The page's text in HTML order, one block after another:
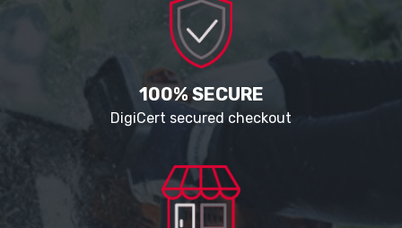
100% SECURE
DigiCert secured checkout